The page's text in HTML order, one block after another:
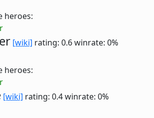
heroes:
[wiki] rating: 0.6winrate: 0%
heroes:
[wiki] rating: 0.4winrate: 0%